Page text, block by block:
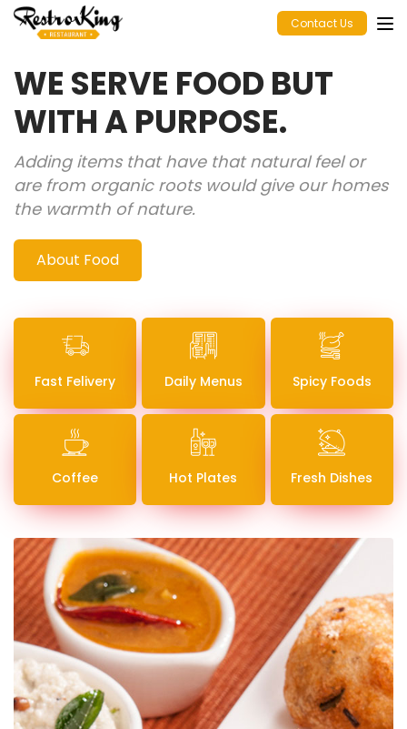
Contact Us
WE SERVE FOOD BUT
WITH A PURPOSE.
Adding items that have that natural feel or
are from organic roots would give our homes
the warmth of nature.
About Food
Fast Felivery Daily Menus Spicy Foods
Coffee Hot Plates Fresh Dishes